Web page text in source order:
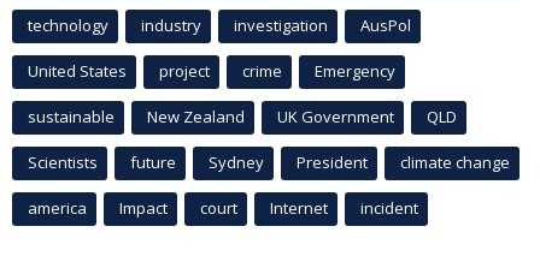
technology industry investigation AusPol
United States project crime Emergency
sustainable New Zealand UK Government QLD
Scientists future Sydney President climate change
america Impact court Internet incident